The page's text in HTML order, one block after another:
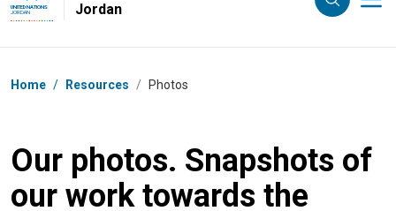
UNITED NATIONS
JORDAN
Jordan
Breadcrumb
Home / Resources / Photos
Our photos. Snapshots of
our work towards the